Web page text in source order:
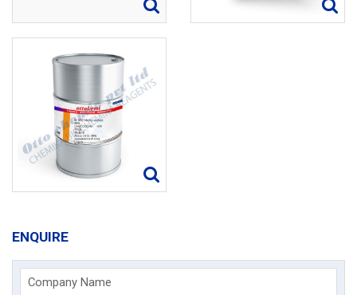
ENQUIRE
Company Name